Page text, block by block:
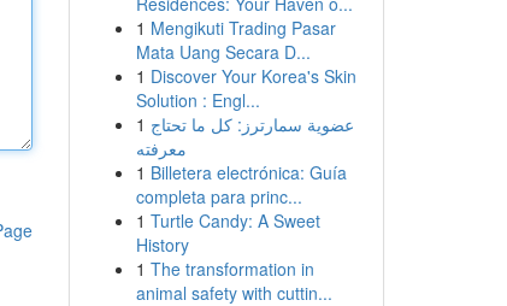
1 Mengikuti Trading Pasar
Mata Uang Secara D...
1 Discover Your Korea's Skin
Solution : Engl...
1 عضوية سمارترز: كل ما تحتاج
معرفته
1 Billetera electrónica: Guía
completa para princ...
1 Turtle Candy: A Sweet
History
1 The transformation in
animal safety with cuttin...